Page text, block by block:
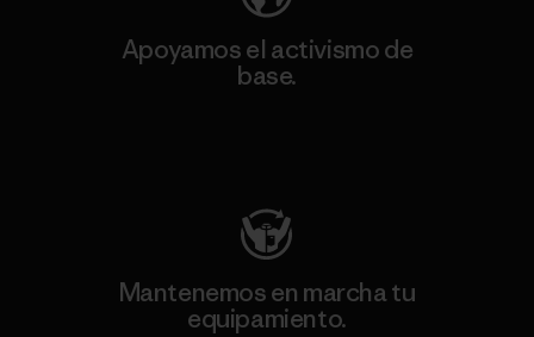
Apoyamos el activismo de
base.
Mantenemos en marcha tu
equipamiento.